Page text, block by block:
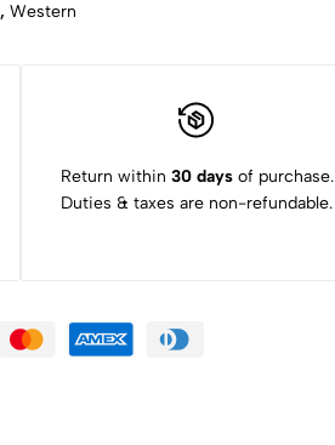
, Western
Return within 30 daysof purchase.
Duties & taxes are non-refundable.